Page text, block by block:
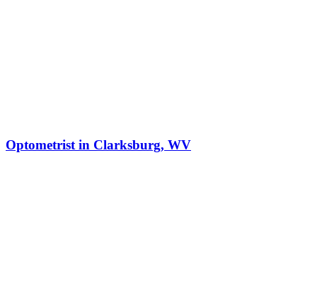
Optometrist in Clarksburg, WV